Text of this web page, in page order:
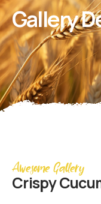
Gallery
Awesome Gallery
Crispy